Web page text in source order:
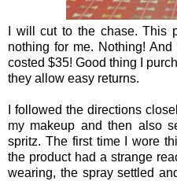
I will cut to the chase. This
nothing for me. Nothing!
costed $35! Good thing I
they allow easy returns.
I followed the directions
my makeup and then also
spritz. The first time I wore
the product had a strange
wearing, the spray settled